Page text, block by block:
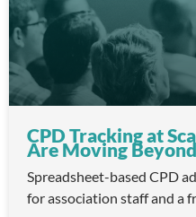
CPD Tracking at
Are Moving
Spreadsheet-based CPD
for association staff and a